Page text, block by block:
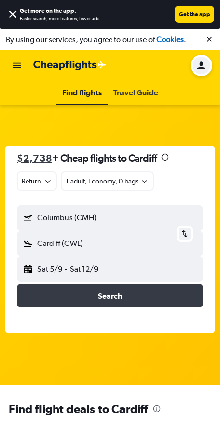
Get more on the app.
Faster search, more features, fewer ads.
Get the app
By using our services, you agree to our use ofCookies.
Find flights Travel Guide
$2,738+ Cheap flights to Cardiff
Return 1 adult, Economy, 0 bags
Columbus (CMH)
Cardiff (CWL)
Sat 5/9 - Sat 12/9
Search
Find flight deals to Cardiff